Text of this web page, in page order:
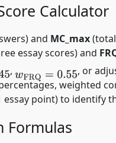
Calculator
and MC_max
essay scores) and
,wFRQ =0.55
, or
weighted
essay point) to identify
Formulas